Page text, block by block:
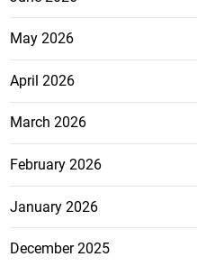
May 2026
April 2026
March 2026
February 2026
January 2026
December 2025